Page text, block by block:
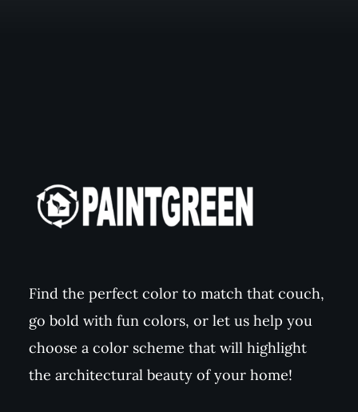
Find the perfect color to match that couch,
go bold with fun colors, or let us help you
choose a color scheme that will highlight
the architectural beauty of your home!